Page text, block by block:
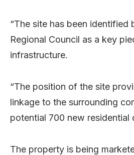
“The site has been identified
Regional Council as a key
infrastructure.
“The position of the site
linkage to the surrounding
potential 700 new residential
The property is being